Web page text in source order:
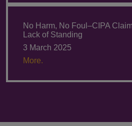
No Harm, No Foul–CIPA
Lack of Standing
3 March 2025
More.